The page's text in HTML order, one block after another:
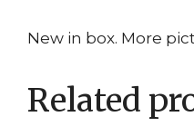
New in box. More
Related